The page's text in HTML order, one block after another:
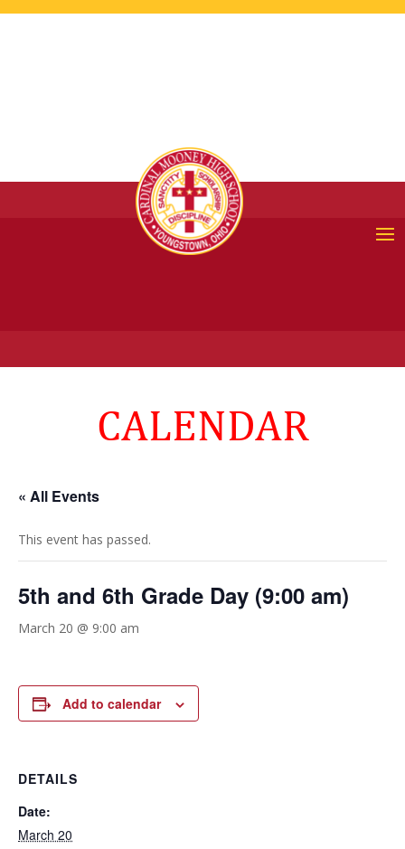
CALENDAR
« All Events
This event has passed.
5th and 6th Grade Day (9:00 am)
March 20 @ 9:00 am
Add to calendar
DETAILS
Date:
March 20